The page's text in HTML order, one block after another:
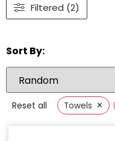
Filtered (2)
Sort By:
Reset all Towels ×